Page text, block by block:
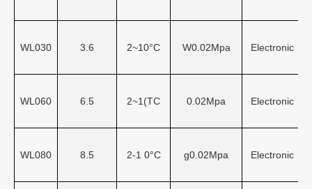
WL030 3.6 2~10°C W0.02Mpa Electronic
WL060 6.5 2~1(TC 0.02Mpa Electronic
WL080 8.5 2-1 0°C g0.02Mpa Electronic